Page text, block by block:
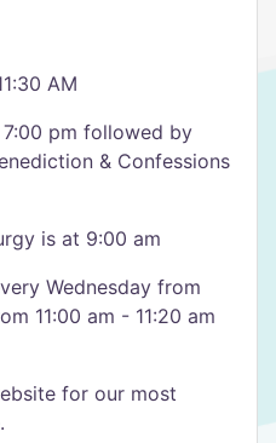
AM
pm followed by
& Confessions
is at 9:00 am
Wednesday from
11:00 am - 11:20 am
for our most